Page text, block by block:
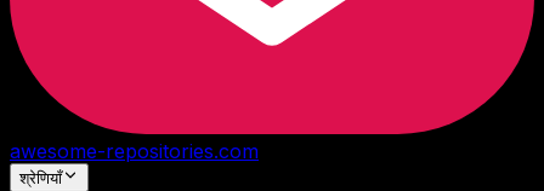
awesome-repositories.com
श्रेणियाँ